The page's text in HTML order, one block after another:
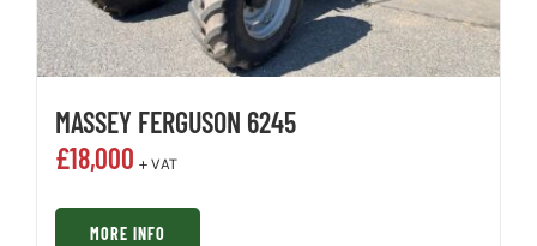
MASSEY FERGUSON 6245
£18,000 + VAT
MORE INFO